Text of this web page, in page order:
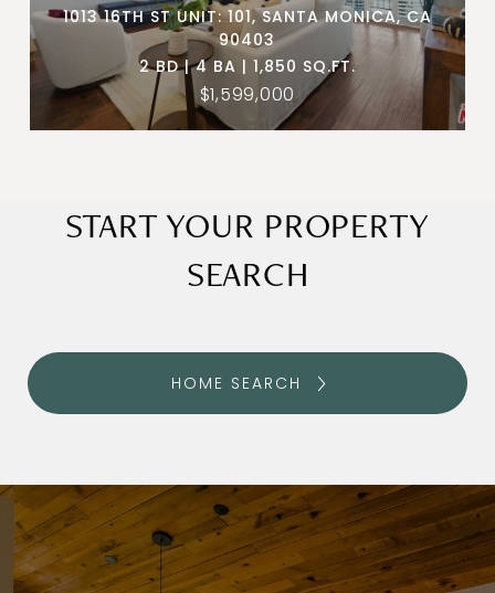
1013 16TH ST UNIT: 101, SANTA MONICA, CA
90403
2 BD | 4 BA | 1,850 SQ.FT.
$1,599,000
START YOUR PROPERTY
SEARCH
HOME SEARCH